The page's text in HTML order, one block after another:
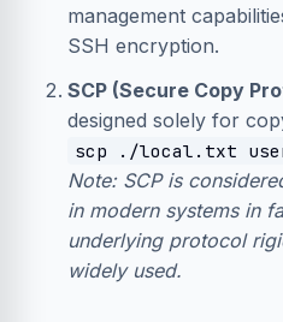
management
SSH encryption.
SCP (Secure Copy
designed solely for
scp ./local.txt
Note: SCP is
in modern systems in
underlying protocol
widely used.